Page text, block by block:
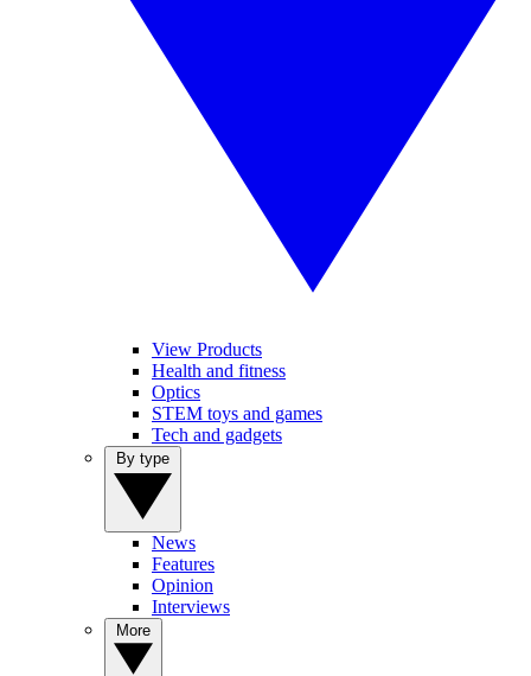
View Products
Health and fitness
Optics
STEM toys and games
Tech and gadgets
News
Features
Opinion
Interviews